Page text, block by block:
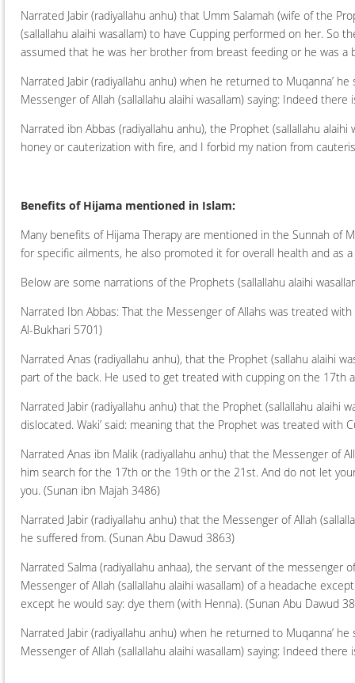
Narrated Jabir (radiyallahu anhu) that Umm Salamah (wife of the
(sallallahu alaihi wasallam) to have Cupping performed on her. So
assumed that he was her brother from breast feeding or he was a
Narrated Jabir (radiyallahu anhu) when he returned to Muqanna’
Messenger of Allah (sallallahu alaihi wasallam) saying: Indeed
Narrated ibn Abbas (radiyallahu anhu), the Prophet (sallallahu
honey or cauterization with fire, and I forbid my nation from
Benefits of Hijama mentioned in Islam:
Many benefits of Hijama Therapy are mentioned in the Sunnah of
for specific ailments, he also promoted it for overall health and as
Below are some narrations of the Prophets (sallallahu alaihi
Narrated Ibn Abbas: That the Messenger of Allahs was treated
Al-Bukhari 5701)
Narrated Anas (radiyallahu anhu), that the Prophet (sallahu alaihi
part of the back. He used to get treated with cupping on the 17th
Narrated Jabir (radiyallahu anhu) that the Prophet (sallallahu
dislocated. Waki’ said: meaning that the Prophet was treated with
Narrated Anas ibn Malik (radiyallahu anhu) that the Messenger of
him search for the 17th or the 19th or the 21st. And do not let
you. (Sunan ibn Majah 3486)
Narrated Jabir (radiyallahu anhu) that the Messenger of Allah
he suffered from. (Sunan Abu Dawud 3863)
Narrated Salma (radiyallahu anhaa), the servant of the messenger
Messenger of Allah (sallallahu alaihi wasallam) of a headache
except he would say: dye them (with Henna). (Sunan Abu Dawud
Narrated Jabir (radiyallahu anhu) when he returned to Muqanna’
Messenger of Allah (sallallahu alaihi wasallam) saying: Indeed